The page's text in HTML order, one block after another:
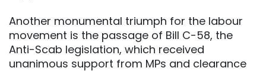
Another monumental triumph for the labour
movement is the passage of Bill C-58, the
Anti-Scab legislation, which received
unanimous support from MPs and clearance